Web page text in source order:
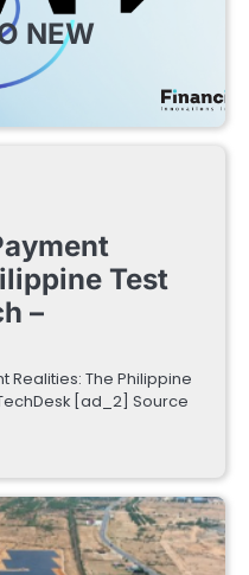
NEW
Test
–
Realities: The Philippine
[ad_2] Source